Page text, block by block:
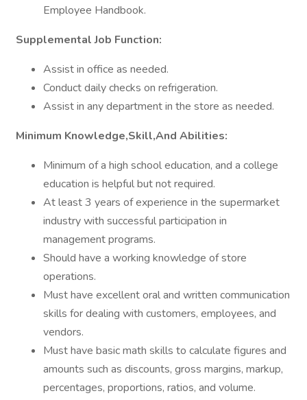
Employee Handbook.
Supplemental Job Function:
Assist in office as needed.
Conduct daily checks on refrigeration.
Assist in any department in the store as needed.
Minimum Knowledge,Skill,And Abilities:
Minimum of a high school education, and a college
education is helpful but not required.
At least 3 years of experience in the supermarket
industry with successful participation in
management programs.
Should have a working knowledge of store
operations.
Must have excellent oral and written communication
skills for dealing with customers, employees, and
vendors.
Must have basic math skills to calculate figures and
amounts such as discounts, gross margins, markup,
percentages, proportions, ratios, and volume.